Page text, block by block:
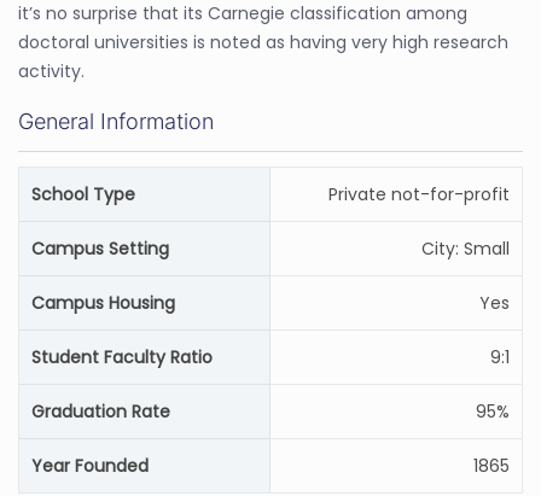
it’s no surprise that its Carnegie classification among
doctoral universities is noted as having very high research
activity.
General Information
School Type Private not-for-profit
Campus Setting City: Small
Campus Housing Yes
Student Faculty Ratio 9:1
Graduation Rate 95%
Year Founded 1865